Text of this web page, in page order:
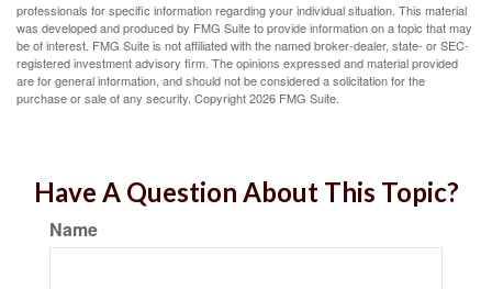
professionals for specific information regarding your individual situation. This material
was developed and produced by FMG Suite to provide information on a topic that may
be of interest. FMG Suite is not affiliated with the named broker-dealer, state- or SEC-
registered investment advisory firm. The opinions expressed and material provided
are for general information, and should not be considered a solicitation for the
purchase or sale of any security. Copyright2026 FMG Suite.
Have A Question About This Topic?
Name